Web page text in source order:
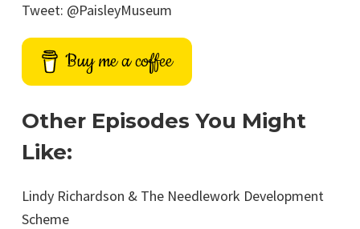
Tweet: @PaisleyMuseum
Buy me a coffee
Other Episodes You Might
Like:
Lindy Richardson & The Needlework Development
Scheme